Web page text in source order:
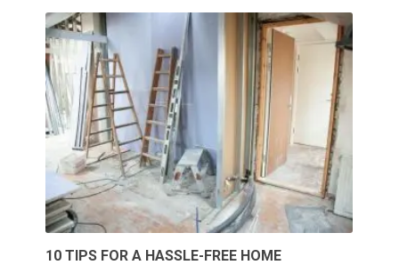
10 TIPS FOR A HASSLE-FREE HOME